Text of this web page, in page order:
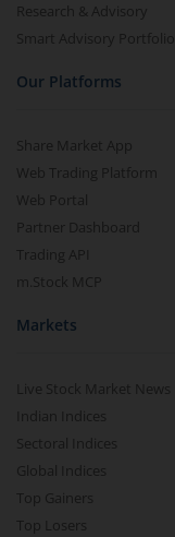
Research & Advisory
Smart Advisory Portfolios
Our Platforms
Share Market App
Web Trading Platform
Web Portal
Partner Dashboard
Trading API
m.Stock MCP
Markets
Live Stock Market News
Indian Indices
Sectoral Indices
Global Indices
Top Gainers
Top Losers